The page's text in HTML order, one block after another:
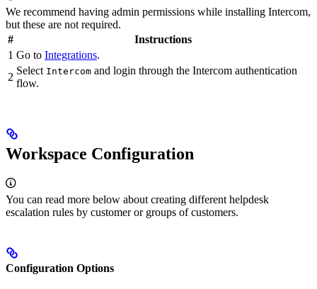
We recommend having admin permissions while installing Intercom,
but these are not required.
#
Instructions
1 Go to Integrations.
2
Select Intercom and login through the Intercom authentication
flow.
Workspace Configuration
You can read more below about creating different helpdesk
escalation rules by customer or groups of customers.
Configuration Options